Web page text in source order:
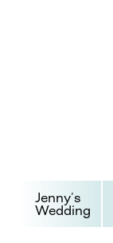
Jenny’s
Wedding